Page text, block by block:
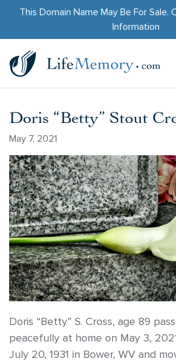
This Domain Name May Be For Sale.
Information
Doris “Betty” Stout
May 7, 2021
Doris “Betty” S. Cross, age 89
peacefully at home on May 3,
July 20, 1931 in Bower, WV and